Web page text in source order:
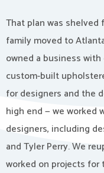
That plan was
family moved to
owned a business
custom-built
for designers and the
high end — we worked
designers, including
and Tyler Perry. We
worked on projects for